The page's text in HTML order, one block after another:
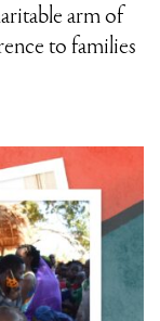
arm of
to families